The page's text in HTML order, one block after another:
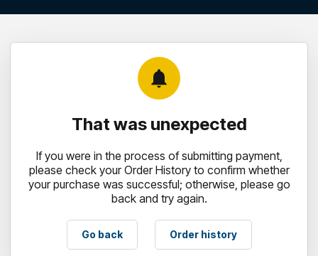
notifications
That was unexpected
If you were in the process of submitting payment,
please check your Order History to confirm whether
your purchase was successful; otherwise, please go
back and try again.
Go back Order history